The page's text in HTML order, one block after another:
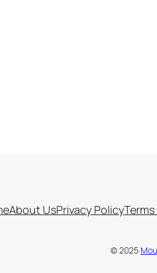
About UsPrivacy Policy
© 2025